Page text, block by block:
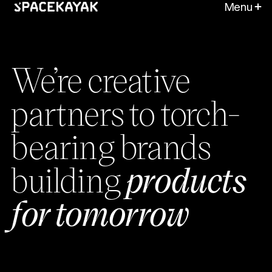
Menu
We’re creative
partners to torch-
bearing brands
buildingproducts
for tomorrow